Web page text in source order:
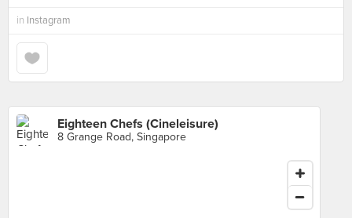
in Instagram
Eighteen Chefs (Cineleisure)
8 Grange Road, Singapore